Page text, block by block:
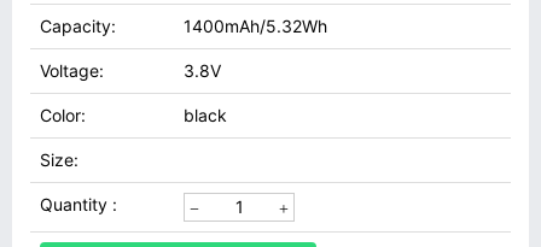
Capacity: 1400mAh/5.32Wh
Voltage: 3.8V
Color: black
Size:
Quantity :